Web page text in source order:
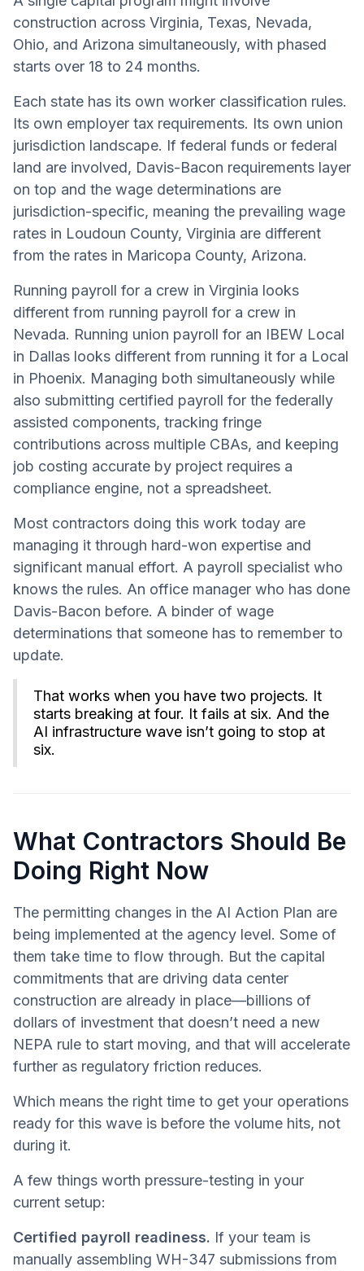
construction across Virginia, Texas, Nevada,
Ohio, and Arizona simultaneously, with phased
starts over 18 to 24 months.
Each state has its own worker classification rules.
Its own employer tax requirements. Its own union
jurisdiction landscape. If federal funds or federal
land are involved, Davis-Bacon requirements layer
on top and the wage determinations are
jurisdiction-specific, meaning the prevailing wage
rates in Loudoun County, Virginia are different
from the rates in Maricopa County, Arizona.
Running payroll for a crew in Virginia looks
different from running payroll for a crew in
Nevada. Running union payroll for an IBEW Local
in Dallas looks different from running it for a Local
in Phoenix. Managing both simultaneously while
also submitting certified payroll for the federally
assisted components, tracking fringe
contributions across multiple CBAs, and keeping
job costing accurate by project requires a
compliance engine, not a spreadsheet.
Most contractors doing this work today are
managing it through hard-won expertise and
significant manual effort. A payroll specialist who
knows the rules. An office manager who has done
Davis-Bacon before. A binder of wage
determinations that someone has to remember to
update.
That works when you have two projects. It
starts breaking at four. It fails at six. And the
AI infrastructure wave isn’t going to stop at
six.
What Contractors Should Be
Doing Right Now
The permitting changes in the AI Action Plan are
being implemented at the agency level. Some of
them take time to flow through. But the capital
commitments that are driving data center
construction are already in place—billions of
dollars of investment that doesn’t need a new
NEPA rule to start moving, and that will accelerate
further as regulatory friction reduces.
Which means the right time to get your operations
ready for this wave is before the volume hits, not
during it.
A few things worth pressure-testing in your
current setup:
Certified payroll readiness. If your team is
manually assembling WH-347 submissions from